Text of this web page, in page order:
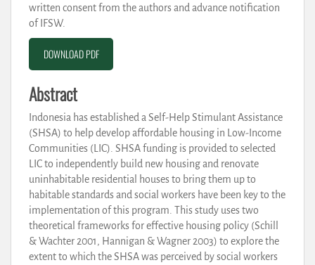
written consent from the authors and advance notification
of IFSW.
DOWNLOAD PDF
Abstract
Indonesia has established a Self-Help Stimulant Assistance
(SHSA) to help develop affordable housing in Low-Income
Communities (LIC). SHSA funding is provided to selected
LIC to independently build new housing and renovate
uninhabitable residential houses to bring them up to
habitable standards and social workers have been key to the
implementation of this program. This study uses two
theoretical frameworks for effective housing policy (Schill
& Wachter 2001, Hannigan & Wagner 2003) to explore the
extent to which the SHSA was perceived by social workers